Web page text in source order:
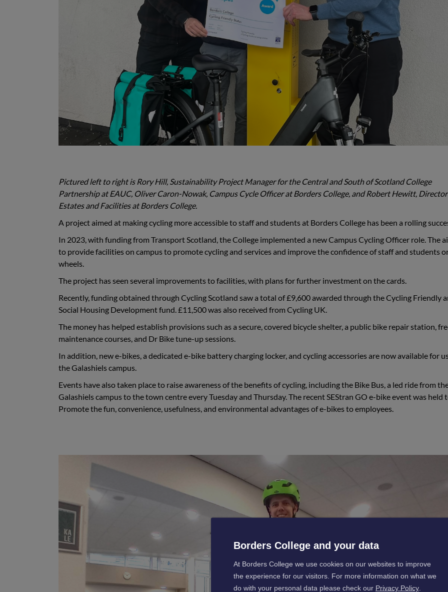
Pictured left to right is Rory Hill, Sustainability Project Manager for the Central and South of Scotland College
Partnership at EAUC, Oliver Caron-Nowak, Campus Cycle Officer at Borders College, and Robert Hewitt,
Estates and Facilities at Borders College.
A project aimed at making cycling more accessible to staff and students at Borders College has been a rolling
In 2023, with funding from Transport Scotland, the College implemented a new Campus Cycling Officer role. The
to provide facilities on campus to promote cycling and services and improve the confidence of staff and students
wheels.
The project has seen several improvements to facilities, with plans for further investment on the cards.
Recently, funding obtained through Cycling Scotland saw a total of £9,600 awarded through the Cycling Friendly
Social Housing Development fund. £11,500 was also received from Cycling UK.
The money has helped establish provisions such as a secure, covered bicycle shelter, a public bike repair station,
maintenance courses, and Dr Bike tune-up sessions.
In addition, new e-bikes, a dedicated e-bike battery charging locker, and cycling accessories are now available for
the Galashiels campus.
Events have also taken place to raise awareness of the benefits of cycling, including the Bike Bus, a led ride from
Galashiels campus to the town centre every Tuesday and Thursday. The recent SEStran GO e-bike event was held
Promote the fun, convenience, usefulness, and environmental advantages of e-bikes to employees.
Borders College and your data
At Borders College we use cookies on our websites to improve
the experience for our visitors. For more information on what we
do with your personal data please check our Privacy Policy